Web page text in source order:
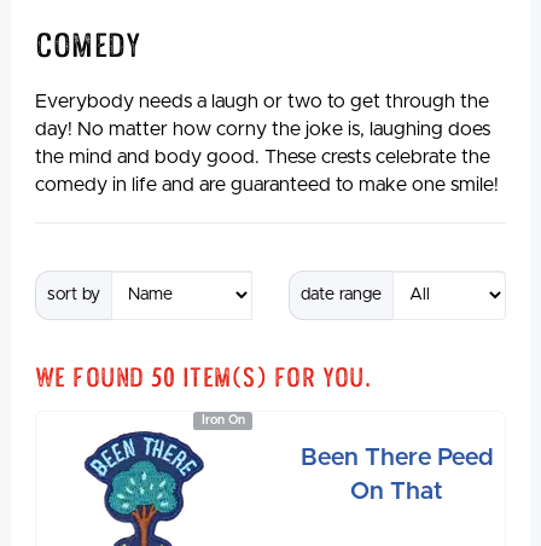
Comedy
Everybody needs a laugh or two to get through the
day! No matter how corny the joke is, laughing does
the mind and body good. These crests celebrate the
comedy in life and are guaranteed to make one smile!
sort by date range
We found50 item(s) for you.
Iron On
Been There Peed
On That